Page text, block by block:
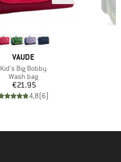
BRAND
VAUDE
Item(s)
Kid's Big Bobby
Product group
Wash bag
Price
€21.95
4,8(6)